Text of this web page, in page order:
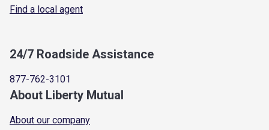
Find a local agent
24/7 Roadside Assistance
877-762-3101
About Liberty Mutual
About our company